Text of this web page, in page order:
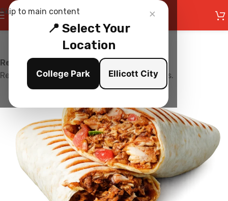
×
📍 Select Your
Location
College Park Ellicott City
Skip to main content
Restaurant is Closed
Restaurant is currently not accepting orders.